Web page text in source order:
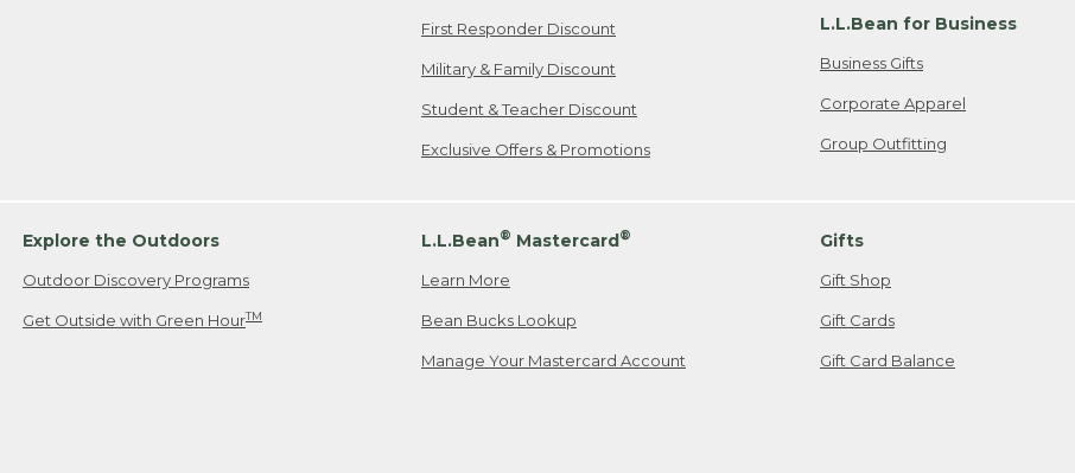
First Responder Discount
Military & Family Discount
Student & Teacher Discount
Exclusive Offers & Promotions
L.L.Bean for Business
Business Gifts
Corporate Apparel
Group Outfitting
Explore the Outdoors
Outdoor Discovery Programs
Get Outside with Green HourTM
L.L.Bean® Mastercard®
Learn More
Bean Bucks Lookup
Manage Your Mastercard Account
Gifts
Gift Shop
Gift Cards
Gift Card Balance